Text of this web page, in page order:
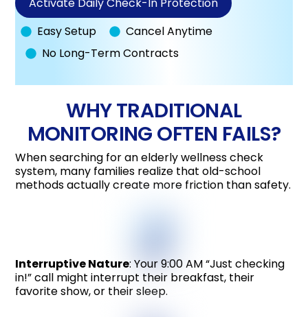
Easy Setup
Cancel Anytime
No Long-Term Contracts
WHY TRADITIONAL
MONITORING OFTEN FAILS?
When searching for an elderly wellness check
system, many families realize that old-school
methods actually create more friction than safety.
Interruptive Nature: Your 9:00 AM “Just checking
in!” call might interrupt their breakfast, their
favorite show, or their sleep.